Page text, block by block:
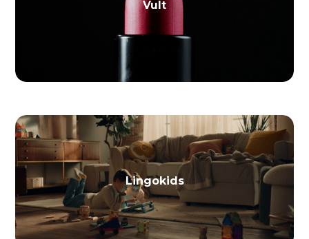
Vult
Lingokids